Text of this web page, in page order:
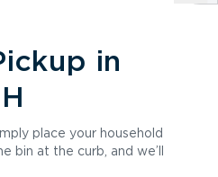
in
place your household
bin at the curb, and we’ll